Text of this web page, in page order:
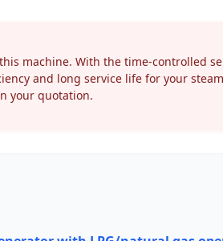
machine. With the time-controlled
and long service life for your
your quotation.